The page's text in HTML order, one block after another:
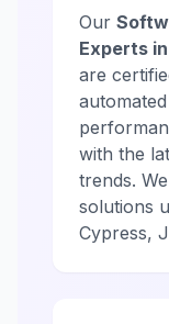
Our
Experts
are
with the
trends.
solutions
Cypress,